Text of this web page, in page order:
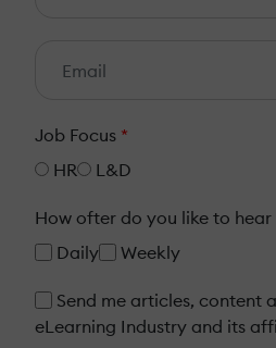
Job Focus *
HR
L&D
How ofter do you like to hear
Daily
Weekly
Send me articles, content
eLearning Industry and its